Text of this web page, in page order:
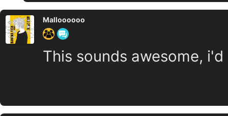
Malloooooo
This sounds awesome,